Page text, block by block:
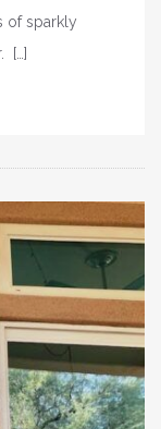
of sparkly
[…]